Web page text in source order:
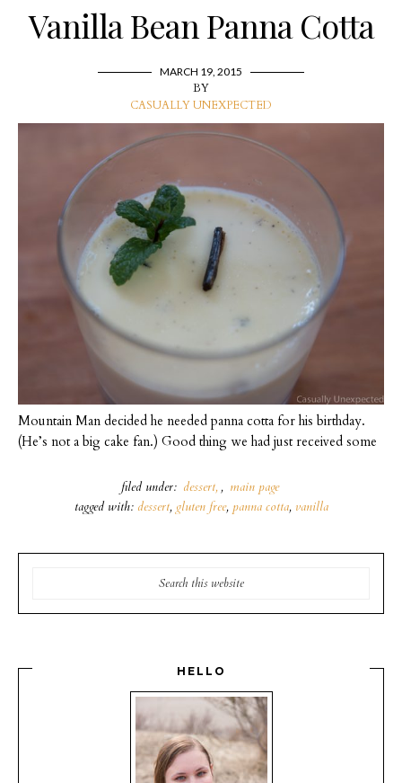
Vanilla Bean Panna Cotta
MARCH 19, 2015
BY
CASUALLY UNEXPECTED
Mountain Man decided he needed panna cotta for his birthday.
(He’s not a big cake fan.) Good thing we had just received some
filed under: dessert , main page
tagged with: dessert, gluten free, panna cotta, vanilla
HELLO